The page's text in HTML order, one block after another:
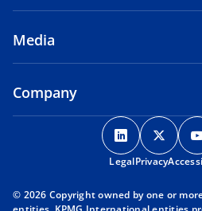
Media
Company
o
p
e
s
o
p
e
s
LegalPrivacy
© 2026 Copyright owned by one or